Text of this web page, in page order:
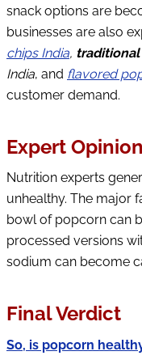
snack options are
businesses are also
chips India, traditional
India, and flavored
customer demand.
Expert Opinion
Nutrition experts
unhealthy. The major
bowl of popcorn can
processed versions
sodium can become
Final Verdict
So, is popcorn